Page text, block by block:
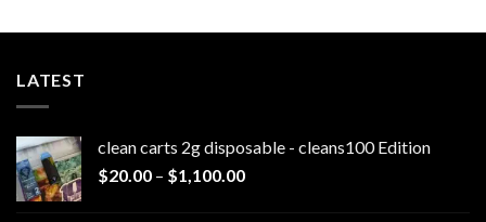
LATEST
clean carts 2g disposable - cleans100 Edition
$20.00 – $1,100.00Price